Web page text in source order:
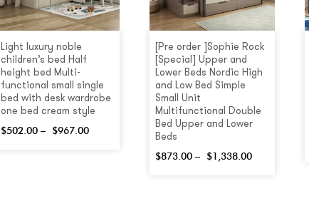
Light luxury noble
children’s bed Half
height bed Multi-
functional small single
bed with desk wardrobe
one bed cream style
$502.00– $967.00
[Pre order ]Sophie Rock
[Special] Upper and
Lower Beds Nordic High
and Low Bed Simple
Small Unit
Multifunctional Double
Bed Upper and Lower
Beds
$873.00 – $1,338.00